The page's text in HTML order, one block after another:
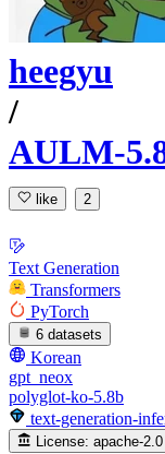
heegyu
/
AULM-
like 2
Text Generation
Transformers
PyTorch
6 datasets
Korean
gpt_neox
polyglot-ko-5.8b
text-generation-
License: apache-2.0